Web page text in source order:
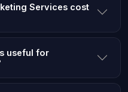
Services cost
useful for